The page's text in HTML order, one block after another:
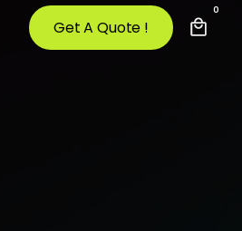
Get A Quote !
0